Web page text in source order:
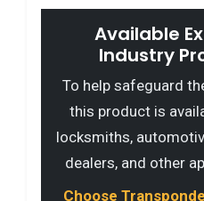
Available
Industry
To help safeguard
this product is
locksmiths,
dealers, and other
Choose